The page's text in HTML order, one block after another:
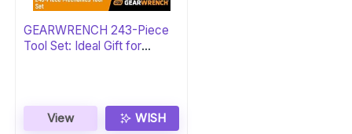
GEARWRENCH 243-Piece
Tool Set: Ideal Gift for
View WISH